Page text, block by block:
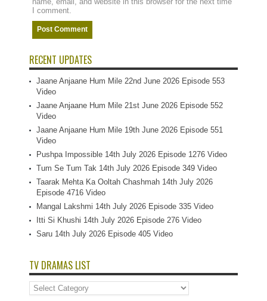
I comment.
RECENT UPDATES
Jaane Anjaane Hum Mile 22nd June 2026 Episode 553
Video
Jaane Anjaane Hum Mile 21st June 2026 Episode 552
Video
Jaane Anjaane Hum Mile 19th June 2026 Episode 551
Video
Pushpa Impossible 14th July 2026 Episode 1276 Video
Tum Se Tum Tak 14th July 2026 Episode 349 Video
Taarak Mehta Ka Ooltah Chashmah 14th July 2026
Episode 4716 Video
Mangal Lakshmi 14th July 2026 Episode 335 Video
Itti Si Khushi 14th July 2026 Episode 276 Video
Saru 14th July 2026 Episode 405 Video
TV DRAMAS LIST
TV
Dramas